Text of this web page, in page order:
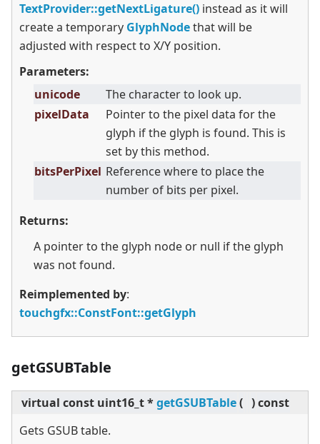
TextProvider::getNextLigature() instead as it will
create a temporary GlyphNodethat will be
adjusted with respect to X/Y position.
Parameters:
unicode
The character to look up.
pixelData
Pointer to the pixel data for the
glyph if the glyph is found. This is
set by this method.
bitsPerPixel Reference where to place the
number of bits per pixel.
Returns:
A pointer to the glyph node or null if the glyph
was not found.
Reimplemented by:
touchgfx::ConstFont::getGlyph
getGSUBTable
virtual const uint16_t *getGSUBTable( )const
Gets GSUB table.